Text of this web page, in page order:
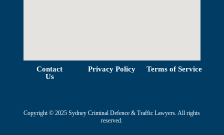
View Map
Contact
Us
Privacy Policy Terms of Service
Copyright © 2025 Sydney Criminal Defence & Traffic Lawyers. All rights
reserved.